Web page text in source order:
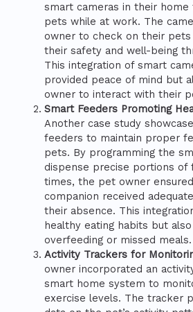
smart cameras in their
pets while at work. The
owner to check on their pets
their safety and well-being
This integration of smart
provided peace of mind but
owner to interact with their
Smart Feeders Promoting
Another case study
feeders to maintain proper
pets. By programming the
dispense precise portions of
times, the pet owner
companion received
their absence. This
healthy eating habits but
overfeeding or missed meals.
Activity Trackers for
owner incorporated an
smart home system to
exercise levels. The tracker